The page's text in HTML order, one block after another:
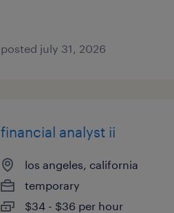
posted july 31, 2026
financial analyst ii
los angeles, california
temporary
$34 - $36 per hour